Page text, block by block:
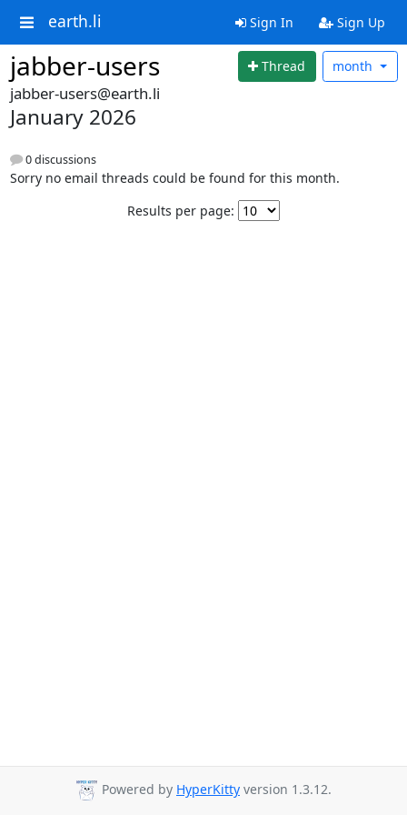
earth.li Sign In Sign Up
jabber-users Thread month
jabber-users@earth.li
January 2026
0 discussions
Sorry no email threads could be found for this month.
Results per page:
Powered by HyperKitty version 1.3.12.